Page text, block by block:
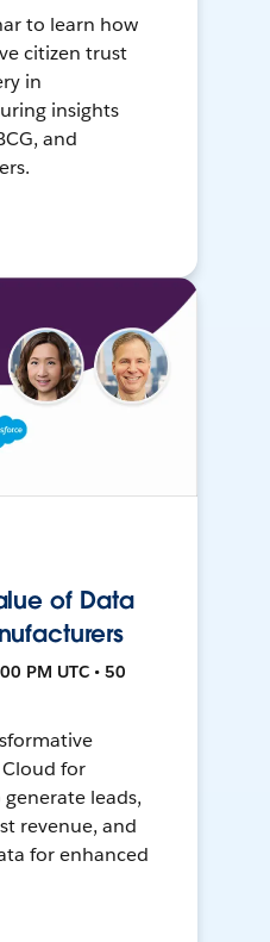
to learn how
citizen trust
in
insights
and
of Data
PM UTC • 50
for
leads,
revenue, and
for enhanced